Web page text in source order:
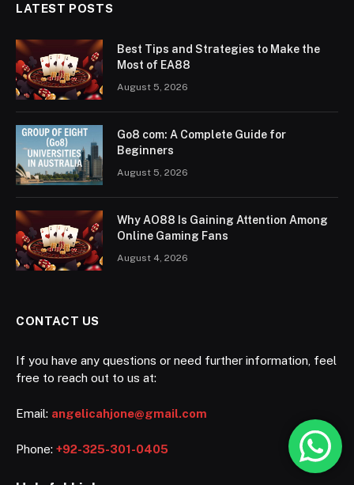
LATEST POSTS
Best Tips and Strategies to Make the
Most of EA88
August 5, 2026
Go8 com: A Complete Guide for
Beginners
August 5, 2026
Why AO88 Is Gaining Attention Among
Online Gaming Fans
August 4, 2026
CONTACT US
If you have any questions or need further information, feel
free to reach out to us at:
Email: angelicahjone@gmail.com
Phone: +92-325-301-0405